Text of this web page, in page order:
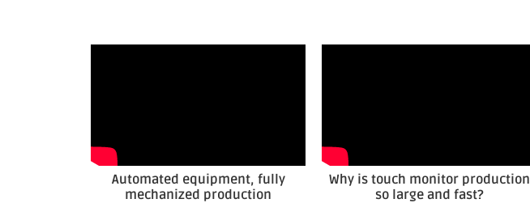
Automated equipment, fully
mechanized production
Why is touch monitor production
so large and fast?